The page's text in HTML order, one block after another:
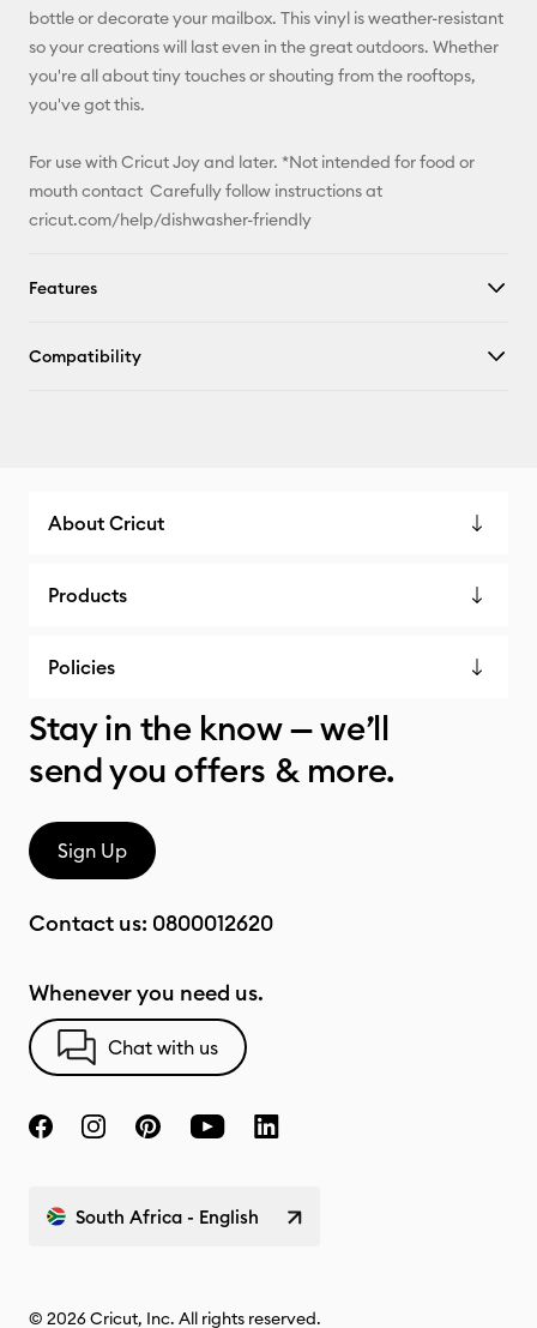
bottle or decorate your mailbox. This vinyl is weather-resistant
so your creations will last even in the great outdoors. Whether
you're all about tiny touches or shouting from the rooftops,
you've got this.
For use with Cricut Joy and later. *Not intended for food or
mouth contact Carefully follow instructions at
cricut.com/help/dishwasher-friendly
Features
Compatibility
About Cricut
Products
Policies
Stay in the know — we’ll
send you offers & more.
Sign Up
Contact us: 0800012620
Whenever you need us.
Chat with us
South Africa - English
© 2026 Cricut, Inc. All rights reserved.